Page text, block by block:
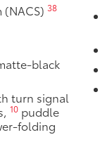
(NACS)38
black
turn signal
10 puddle
folding